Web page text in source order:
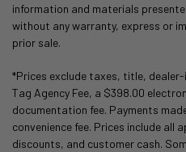
information and materials
without any warranty, express or
prior sale.
*Prices exclude taxes, title,
Tag Agency Fee, a $398.00
documentation fee. Payments
convenience fee. Prices include all
discounts, and customer cash.